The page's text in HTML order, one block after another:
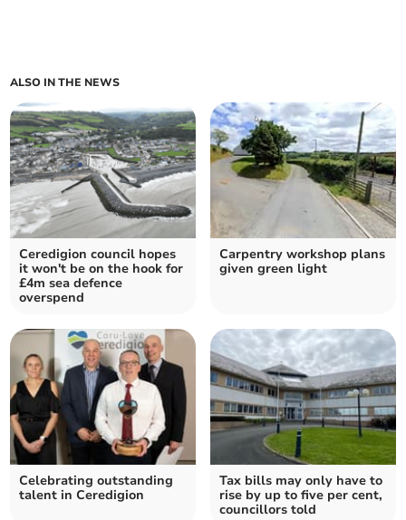
ALSO IN THE NEWS
Ceredigion council hopes
it won't be on the hook for
£4m sea defence
overspend
Carpentry workshop plans
given green light
Celebrating outstanding
talent in Ceredigion
Tax bills may only have to
rise by up to five per cent,
councillors told